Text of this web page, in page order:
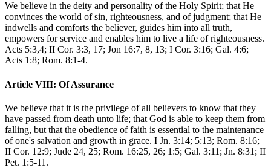
We believe in the deity and personality of the Holy Spirit; that He
convinces the world of sin, righteousness, and of judgment; that He
indwells and comforts the believer, guides him into all truth,
empowers for service and enables him to live a life of righteousness.
Acts 5:3,4; II Cor. 3:3, 17; Jon 16:7, 8, 13; I Cor. 3:16; Gal. 4:6;
Acts 1:8; Rom. 8:1-4.
Article VIII: Of Assurance
We believe that it is the privilege of all believers to know that they
have passed from death unto life; that God is able to keep them from
falling, but that the obedience of faith is essential to the maintenance
of one's salvation and growth in grace. I Jn. 3:14; 5:13; Rom. 8:16;
II Cor. 12:9; Jude 24, 25; Rom. 16:25, 26; 1:5; Gal. 3:11; Jn. 8:31; II
Pet. 1:5-11.